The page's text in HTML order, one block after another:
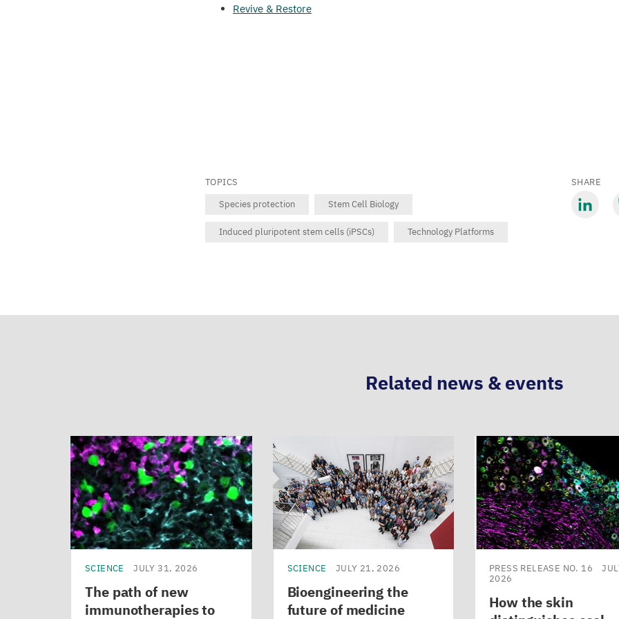
Revive & Restore
TOPICS
Species protection
Stem Cell Biology
Induced pluripotent stem cells (iPSCs) Technology Platforms
SHARE
Related news & events
SCIENCE JULY 31, 2026
The path of new
immunotherapies to
SCIENCE JULY 21, 2026
Bioengineering the
future of medicine
PRESS RELEASE NO. 16
2026
How the skin